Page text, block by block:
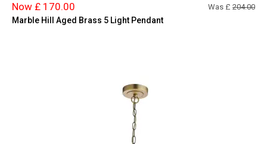
Now £ 170.00 Was £ 204.00
Marble Hill Aged Brass 5 Light Pendant